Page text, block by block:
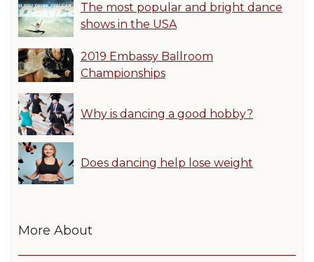
The most popular and bright dance
shows in the USA
2019 Embassy Ballroom
Championships
Why is dancing a good hobby?
Does dancing help lose weight
More About